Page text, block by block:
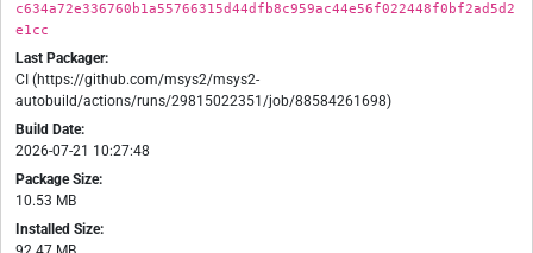
c634a72e336760b1a55766315d44dfb8c959ac44e56f022448f0bf2ad5d2
e1cc
Last Packager:
CI (https://github.com/msys2/msys2-
autobuild/actions/runs/29815022351/job/88584261698)
Build Date:
2026-07-21 10:27:48
Package Size:
10.53 MB
Installed Size: